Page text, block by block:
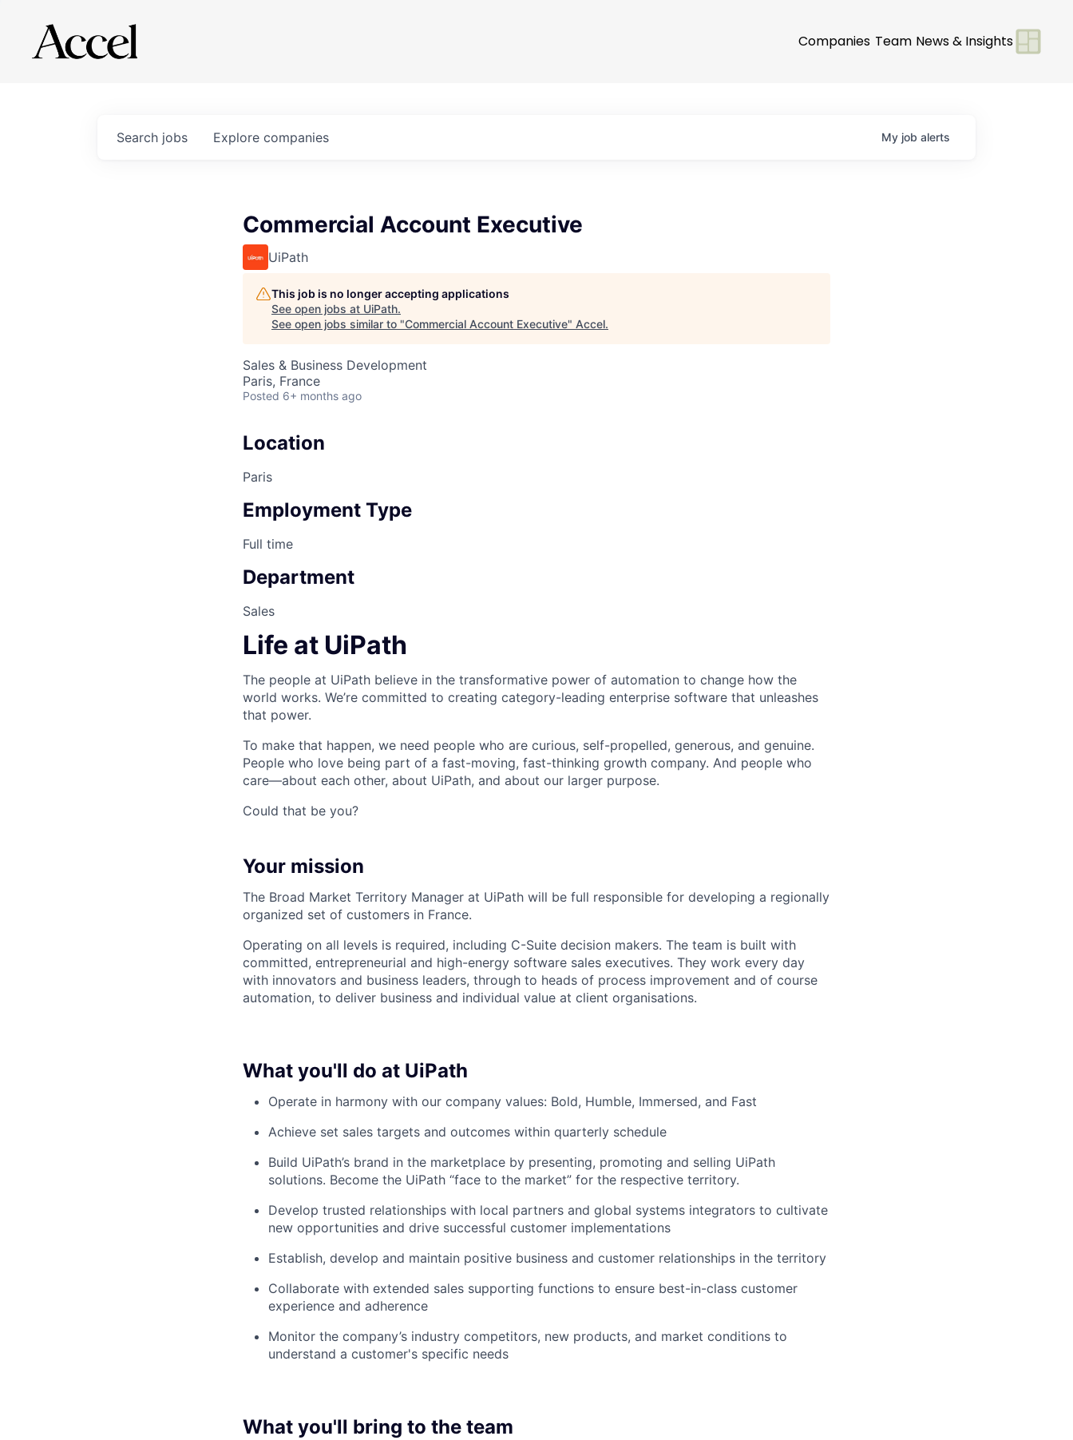
Companies Team News & Insights
Search jobs Explore companies My job alerts
Commercial Account Executive
UiPath
This job is no longer accepting applications
See open jobs at UiPath.
See open jobs similar to "Commercial Account Executive" Accel.
Sales & Business Development
Paris, France
Posted 6+ months ago
Location
Paris
Employment Type
Full time
Department
Sales
Life at UiPath
The people at UiPath believe in the transformative power of automation to change how the
world works. We’re committed to creating category-leading enterprise software that unleashes
that power.
To make that happen, we need people who are curious, self-propelled, generous, and genuine.
People who love being part of a fast-moving, fast-thinking growth company. And people who
care—about each other, about UiPath, and about our larger purpose.
Could that be you?
Your mission
The Broad Market Territory Manager at UiPath will be full responsible for developing a regionally
organized set of customers in France.
Operating on all levels is required, including C-Suite decision makers. The team is built with
committed, entrepreneurial and high-energy software sales executives. They work every day
with innovators and business leaders, through to heads of process improvement and of course
automation, to deliver business and individual value at client organisations.
What you'll do at UiPath
Operate in harmony with our company values: Bold, Humble, Immersed, and Fast
Achieve set sales targets and outcomes within quarterly schedule
Build UiPath’s brand in the marketplace by presenting, promoting and selling UiPath
solutions. Become the UiPath “face to the market” for the respective territory.
Develop trusted relationships with local partners and global systems integrators to cultivate
new opportunities and drive successful customer implementations
Establish, develop and maintain positive business and customer relationships in the territory
Collaborate with extended sales supporting functions to ensure best-in-class customer
experience and adherence
Monitor the company’s industry competitors, new products, and market conditions to
understand a customer's specific needs
What you'll bring to the team